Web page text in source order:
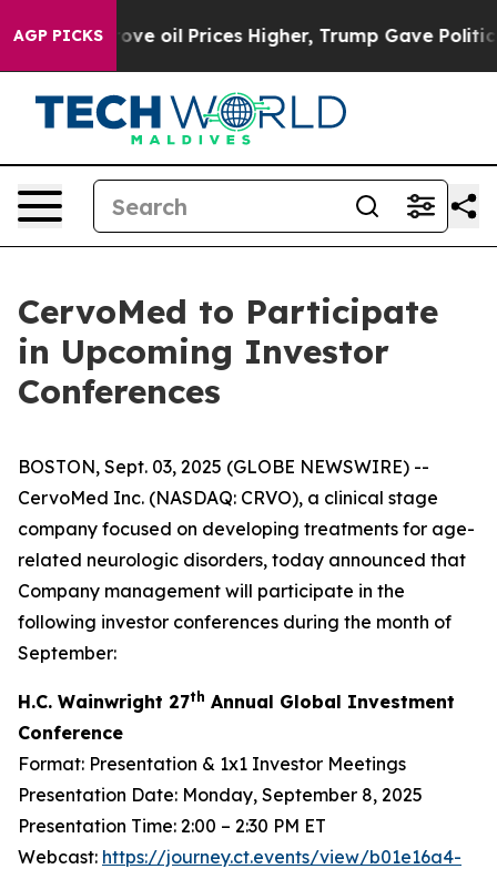
AGP PICKS
Iran Drove oil Prices Higher, Trump Gave
CervoMed to Participate
in Upcoming Investor
Conferences
BOSTON, Sept. 03, 2025 (GLOBE NEWSWIRE) --
CervoMed Inc. (NASDAQ: CRVO), a clinical stage
company focused on developing treatments for age-
related neurologic disorders, today announced that
Company management will participate in the
following investor conferences during the month of
September:
H.C. Wainwright 27th Annual Global Investment
Conference
Format: Presentation & 1x1 Investor Meetings
Presentation Date: Monday, September 8, 2025
Presentation Time: 2:00 – 2:30 PM ET
Webcast: https://journey.ct.events/view/b01e16a4-